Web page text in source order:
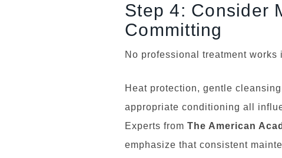
Step 4: Consider
Committing
No professional treatment
Heat protection, gentle
appropriate conditioning all
Experts from The American
emphasize that consistent